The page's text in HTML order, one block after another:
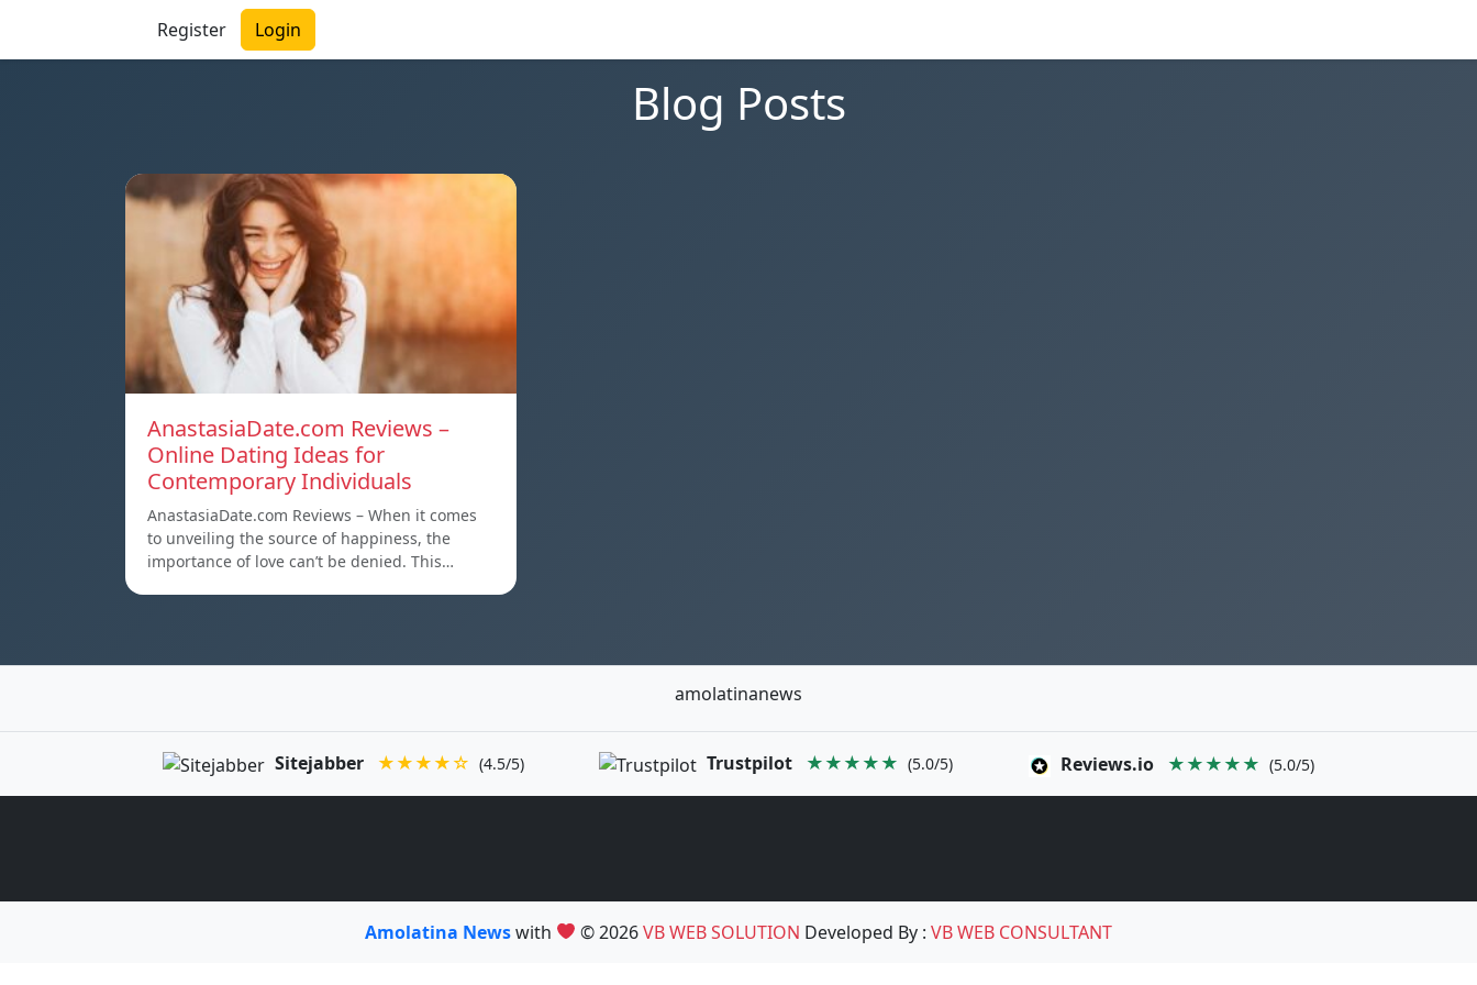
Register Login
Blog Posts
AnastasiaDate.com Reviews –
Online Dating Ideas for
Contemporary Individuals
AnastasiaDate.com Reviews – When it comes
to unveiling the source of happiness, the
importance of love can’t be denied. This…
amolatinanews
Sitejabber ★★★★☆ (4.5/5) Trustpilot ★★★★★ (5.0/5) Reviews.io ★★★★★ (5.0/5)
Amolatina Newswith © 2026VB WEB SOLUTION Developed By :VB WEB CONSULTANT